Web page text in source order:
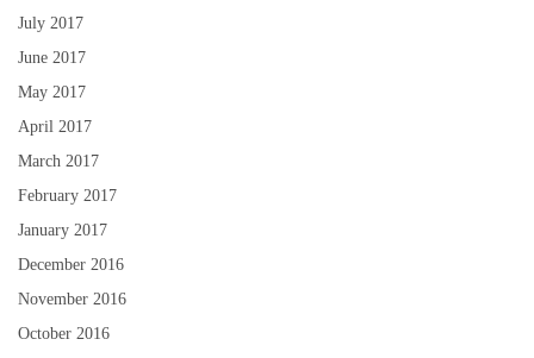
July 2017
June 2017
May 2017
April 2017
March 2017
February 2017
January 2017
December 2016
November 2016
October 2016